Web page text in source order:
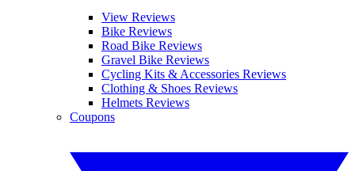
View Reviews
Bike Reviews
Road Bike Reviews
Gravel Bike Reviews
Cycling Kits & Accessories Reviews
Clothing & Shoes Reviews
Helmets Reviews
Coupons